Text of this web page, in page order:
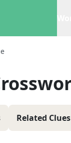
Related Clues